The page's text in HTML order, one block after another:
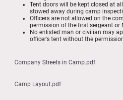
Tent doors will be kept closed at
stowed away during camp
Officers are not allowed on the
permission of the first sergeant or
No enlisted man or civilian may
officer’s tent without the
Company Streets in Camp.pdf
Camp Layout.pdf